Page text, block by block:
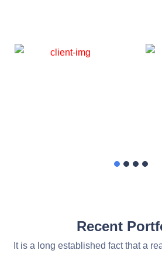
Recent
It is a long established fact that a